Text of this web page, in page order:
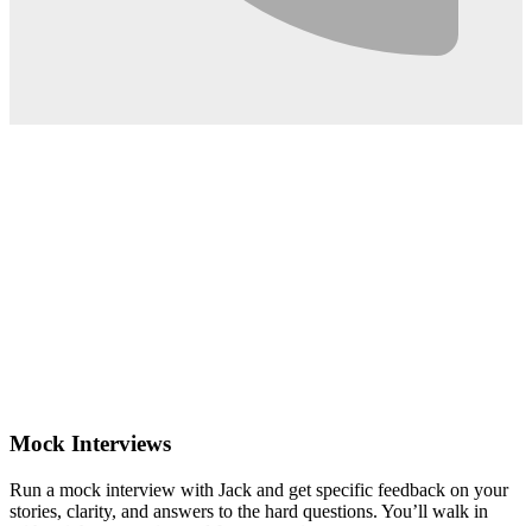
Mock Interviews
Run a mock interview with Jack and get specific feedback on your
stories, clarity, and answers to the hard questions. You’ll walk in